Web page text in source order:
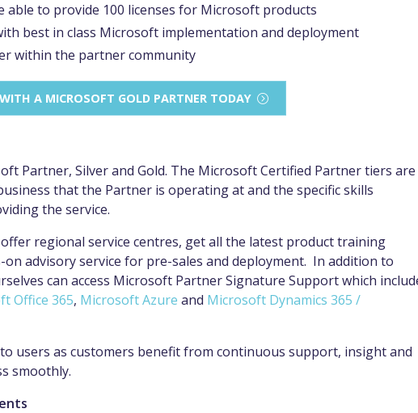
able to provide 100 licenses for Microsoft products
best in class Microsoft implementation and deployment
within the partner community
A MICROSOFT GOLD PARTNER TODAY
Partner, Silver and Gold. The Microsoft Certified Partner tiers are
that the Partner is operating at and the specific skills
the service.
regional service centres, get all the latest product training
on advisory service for pre-sales and deployment. In addition to
can access Microsoft Partner Signature Support which
Office 365, Microsoft Azure and Microsoft Dynamics 365 /
users as customers benefit from continuous support, insight and
smoothly.